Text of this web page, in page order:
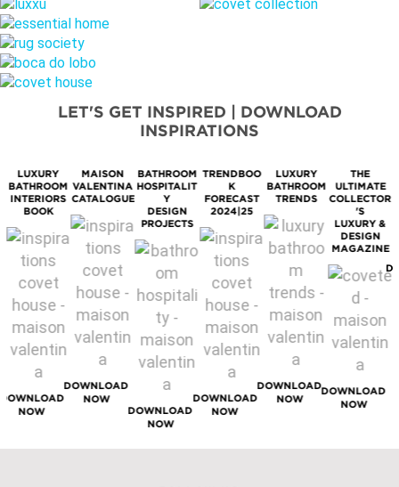
LET'S GET INSPIRED | DOWNLOAD
INSPIRATIONS
LUXURY
BATHROOM
INTERIORS
BOOK
DOWNLOAD
NOW
MAISON
VALENTINA
CATALOGUE
DOWNLOAD
NOW
BATHROOM
HOSPITALIT
Y
DESIGN
PROJECTS
DOWNLOAD
NOW
TRENDBOO
K
FORECAST
2024|25
DOWNLOAD
NOW
LUXURY
BATHROOM
TRENDS
DOWNLOAD
NOW
THE
ULTIMATE
COLLECTOR
'S
LUXURY &
DESIGN
MAGAZINE
DOWNLOAD
NOW